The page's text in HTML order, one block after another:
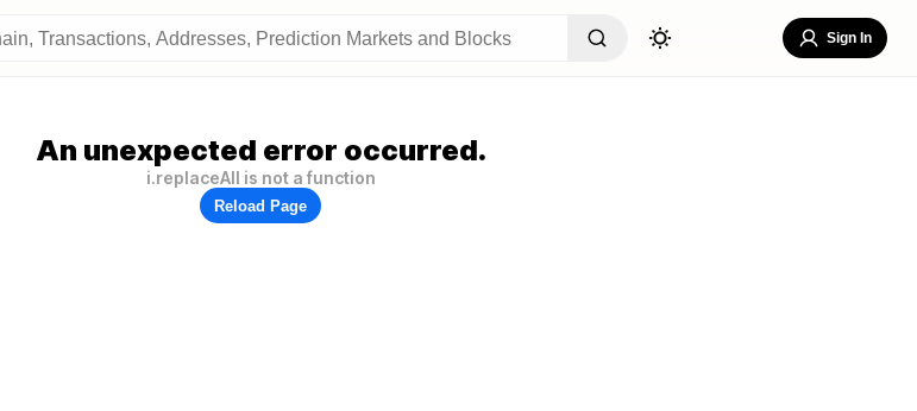
Sign In
An unexpected error occurred.
i.replaceAll is not a function
Reload Page